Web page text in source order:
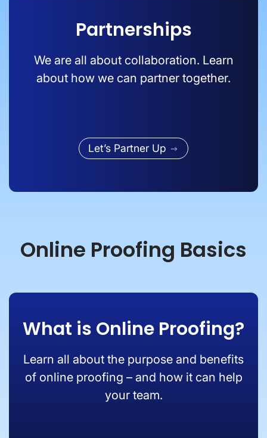
Partnerships
We are all about collaboration. Learn
about how we can partner together.
Let’s Partner Up
Online Proofing Basics
What is Online Proofing?
Learn all about the purpose and benefits
of online proofing – and how it can help
your team.